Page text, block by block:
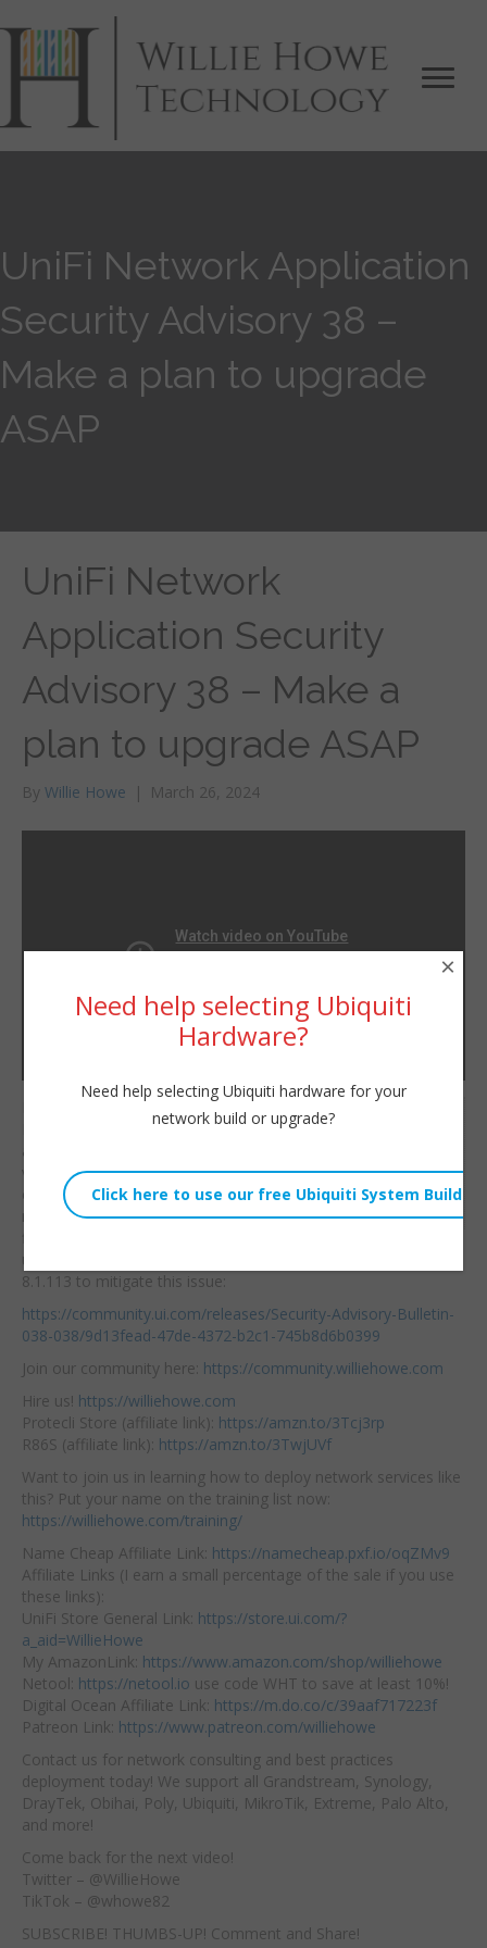
UniFi Network Application
Security Advisory 38 –
Make a plan to upgrade
ASAP
UniFi Network
Application Security
Advisory 38 – Make a
plan to upgrade ASAP
By Willie Howe | March 26, 2024
Embed:
If you self host UniFi
Network Application
and you’re on any
version 8.0.28 and
earlier you need to
make abackup and
upgrade to at least
8.1.113 to mitigate this issue:
https://community.ui.com/releases/Security-Advisory-Bulletin-
038-038/9d13fead-47de-4372-b2c1-745b8d6b0399
Join our community here: https://community.williehowe.com
Hire us! https://williehowe.com
Protecli Store (affiliate link): https://amzn.to/3Tcj3rp
R86S (affiliate link): https://amzn.to/3TwjUVf
Want to join us in learning how to deploy network services like
this? Put your name on the training list now:
https://williehowe.com/training/
Name Cheap Affiliate Link: https://namecheap.pxf.io/oqZMv9
Affiliate Links (I earn a small percentage of the sale if you use
these links):
UniFi Store General Link: https://store.ui.com/?
a_aid=WillieHowe
My AmazonLink: https://www.amazon.com/shop/williehowe
Netool: https://netool.io use code WHT to save at least 10%!
Digital Ocean Affiliate Link: https://m.do.co/c/39aaf717223f
Patreon Link: https://www.patreon.com/williehowe
Contact us for network consulting and best practices
deployment today! We support all Grandstream, Synology,
DrayTek, Obihai, Poly, Ubiquiti, MikroTik, Extreme, Palo Alto,
and more!
Come back for the next video!
Twitter – @WillieHowe
TikTok – @whowe82
SUBSCRIBE! THUMBS-UP! Comment and Share!
Need help selecting Ubiquiti
Hardware?
Need help selecting Ubiquiti hardware for your
network build or upgrade?
×